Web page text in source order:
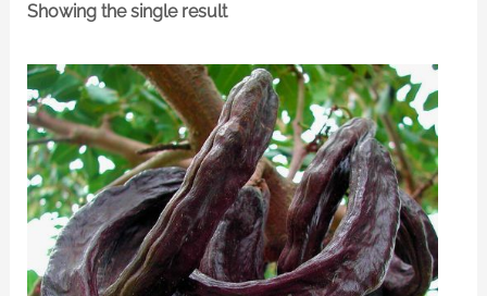
Showing the single result